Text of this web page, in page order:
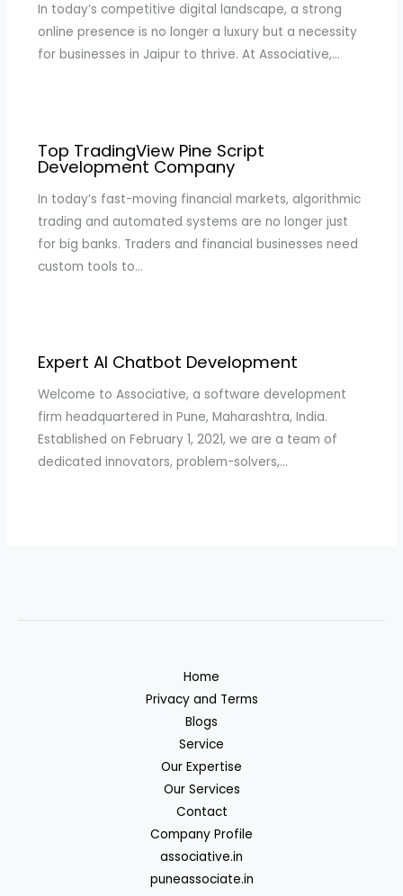
In today’s competitive digital landscape, a strong
online presence is no longer a luxury but a necessity
for businesses in Jaipur to thrive. At Associative,…
Top TradingView Pine Script
Development Company
In today’s fast-moving financial markets, algorithmic
trading and automated systems are no longer just
for big banks. Traders and financial businesses need
custom tools to…
Expert AI Chatbot Development
Welcome to Associative, a software development
firm headquartered in Pune, Maharashtra, India.
Established on February 1, 2021, we are a team of
dedicated innovators, problem-solvers,…
Home
Privacy and Terms
Blogs
Service
Our Expertise
Our Services
Contact
Company Profile
associative.in
puneassociate.in